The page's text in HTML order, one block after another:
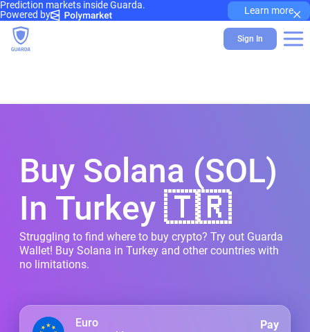
Prediction markets inside Guarda.
Powered by
Learn more×
Sign In
Buy Solana (SOL)
In Turkey 🇹🇷
Struggling to find where to buy crypto? Try out Guarda
Wallet! Buy Solana in Turkey and other countries with
no limitations.
Euro Pay